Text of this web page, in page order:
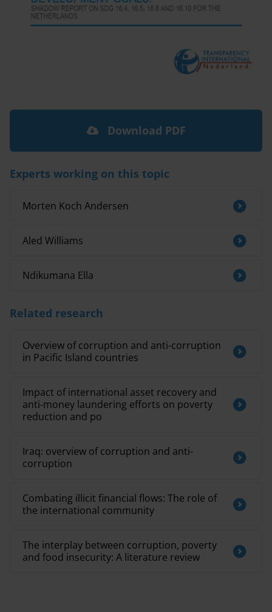
Download PDF
Experts working on this topic
Morten Koch Andersen
Aled Williams
Ndikumana Ella
Related research
Overview of corruption and anti-corruption
in Pacific Island countries
Impact of international asset recovery and
anti-money laundering efforts on poverty
reduction and po
Iraq: overview of corruption and anti-
corruption
Combating illicit financial flows: The role of
the international community
The interplay between corruption, poverty
and food insecurity: A literature review